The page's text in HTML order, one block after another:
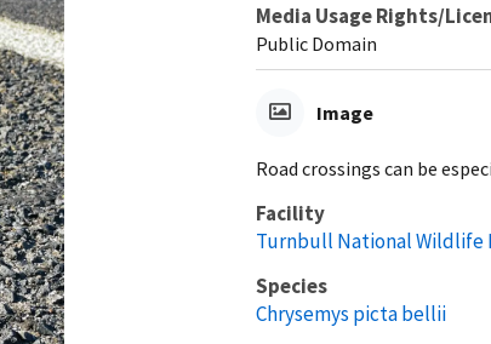
Media Usage Rights/
Public Domain
Image
Road crossings can be
Facility
Turnbull National Wildlife
Species
Chrysemys picta bellii